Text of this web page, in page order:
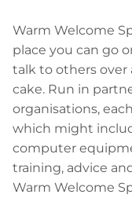
Warm Welcome
place you can go
talk to others over
cake. Run in
organisations,
which might
computer
training, advice
Warm Welcome